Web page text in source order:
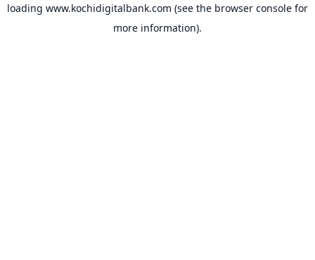
loading www.kochidigitalbank.com (see the browser console for
more information).